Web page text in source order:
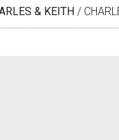
& KEITH /